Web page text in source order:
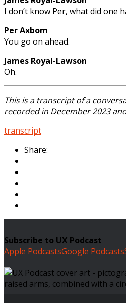
I don’t know Per, what did one
Per Axbom
You go on ahead.
James Royal-Lawson
Oh.
This is a transcript of a
recorded in December 2023
transcript
Share:
Subscribe to UX Podcast
Apple PodcastsGoogle Podcasts